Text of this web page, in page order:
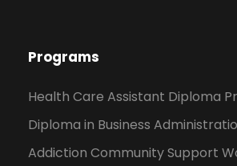
Programs
Health Care Assistant Diploma
Diploma in Business
Addiction Community Support